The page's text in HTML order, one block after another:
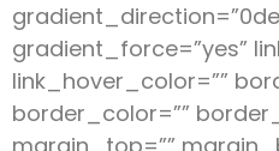
gradient_force=”yes”
link_hover_color=””
border_color=””